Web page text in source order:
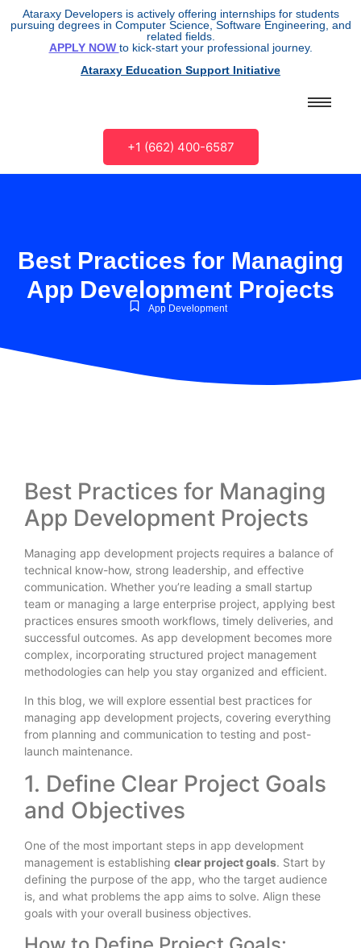
Ataraxy Developers is actively offering internships for students
pursuing degrees in Computer Science, Software Engineering, and
related fields.
APPLY NOW to kick-start your professional journey.
Ataraxy Education Support Initiative
+1 (662) 400-6587
Best Practices for Managing
App Development Projects
App Development
Best Practices for Managing
App Development Projects
Managing app development projects requires a balance of
technical know-how, strong leadership, and effective
communication. Whether you’re leading a small startup
team or managing a large enterprise project, applying best
practices ensures smooth workflows, timely deliveries, and
successful outcomes. As app development becomes more
complex, incorporating structured project management
methodologies can help you stay organized and efficient.
In this blog, we will explore essential best practices for
managing app development projects, covering everything
from planning and communication to testing and post-
launch maintenance.
1. Define Clear Project Goals
and Objectives
One of the most important steps in app development
management is establishing clear project goals. Start by
defining the purpose of the app, who the target audience
is, and what problems the app aims to solve. Align these
goals with your overall business objectives.